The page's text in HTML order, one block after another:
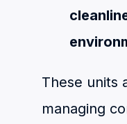
These units
managing